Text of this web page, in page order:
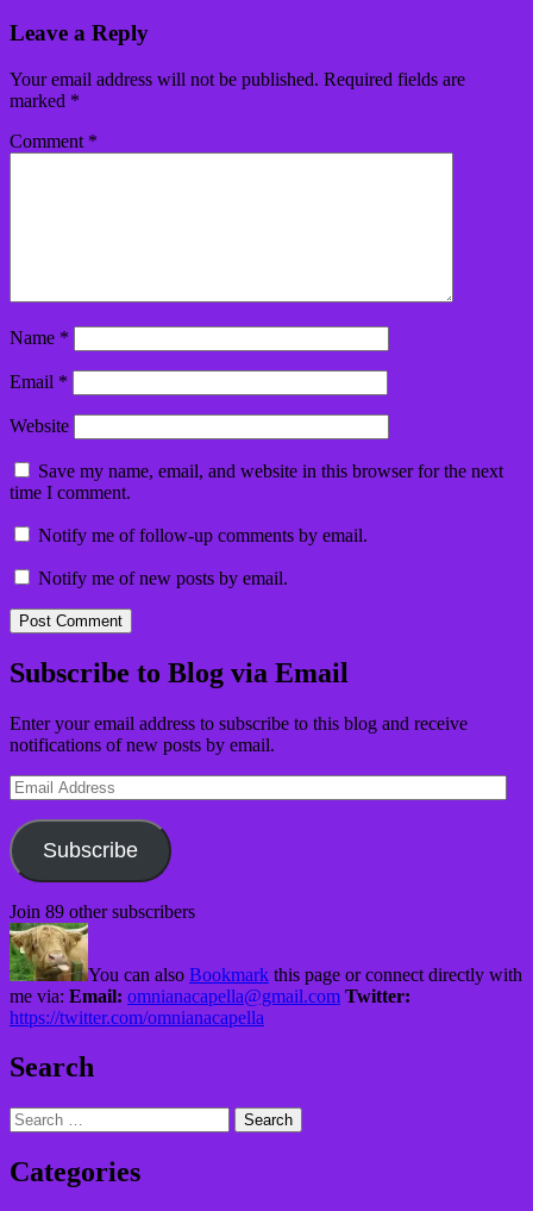
Leave a Reply
Your email address will not be published. Required fields are
marked *
Comment *
Name *
Email *
Website
Save my name, email, and website in this browser for the next
time I comment.
Notify me of follow-up comments by email.
Notify me of new posts by email.
Subscribe to Blog via Email
Enter your email address to subscribe to this blog and receive
notifications of new posts by email.
Email
Address
Subscribe
Join 89 other subscribers
You can also Bookmark this page or connect directly with
me via: Email: omnianacapella@gmail.com Twitter:
https://twitter.com/omnianacapella
Search
Search
for:
Categories